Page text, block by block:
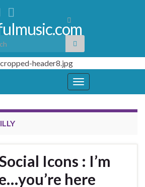
Toggle
search
form
for:
Toggle
navigation
Icons : I’m
here